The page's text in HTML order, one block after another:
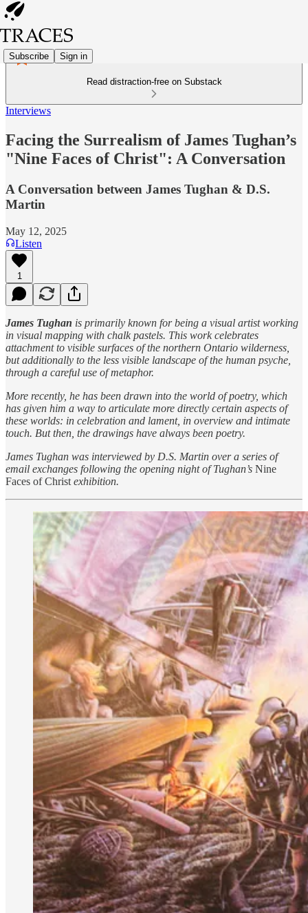
Subscribe Sign in
Read distraction-free on Substack
Interviews
Facing the Surrealism of James Tughan’s
"Nine Faces of Christ": A Conversation
A Conversation between James Tughan & D.S.
Martin
May 12, 2025
Listen
1
James Tughan is primarily known for being a visual artist working
in visual mapping with chalk pastels. This work celebrates
attachment to visible surfaces of the northern Ontario wilderness,
but additionally to the less visible landscape of the human psyche,
through a careful use of metaphor.
More recently, he has been drawn into the world of poetry, which
has given him a way to articulate more directly certain aspects of
these worlds: in celebration and lament, in overview and intimate
touch. But then, the drawings have always been poetry.
James Tughan was interviewed by D.S. Martin over a series of
email exchanges following the opening night of Tughan’s Nine
Faces of Christ exhibition.